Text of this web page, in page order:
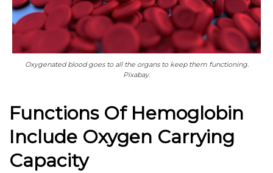
Oxygenated blood goes to all the organs to keep them functioning.
Pixabay.
Functions Of Hemoglobin
Include Oxygen Carrying
Capacity